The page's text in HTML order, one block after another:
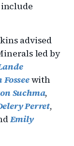
include
advised
led by
with
Suchma,
Perret,
Emily